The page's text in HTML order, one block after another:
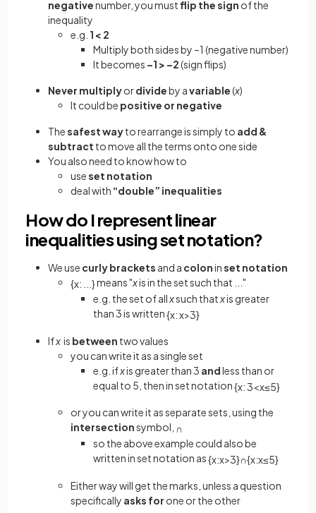
negativenumber, you mustflip the sign of the
inequality
e.g. 1 < 2
Multiply both sides by –1 (negative number)
It becomes –1 > –2(sign flips)
Never multiplyordivideby avariable(x)
It could be positive or negative
Thesafest wayto rearrange is simply to add &
subtract to move all the terms onto one side
You also need to know how to
useset notation
deal with “double” inequalities
How do I represent linear
inequalities using set notation?
We use curly brackets and a coloninset notation
{x: }means "xis in the set such that ..."
e.g. the set of allxsuch thatxis greater
than 3 is written{x:x>3}
Ifx is between two values
you can write it as a single set
e.g. ifxis greater than 3 andless than or
equal to 5, then in set notation{x:3<x≤5}
or you can write it as separate sets, using the
intersectionsymbol, ∩
so the above example could also be
written in set notation as{x:x>3}∩{x:x≤5}
Either way will get the marks, unless a question
specifically asks for one or the other